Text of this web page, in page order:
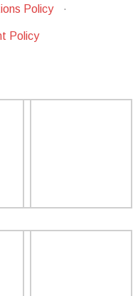
Policy ·
Policy